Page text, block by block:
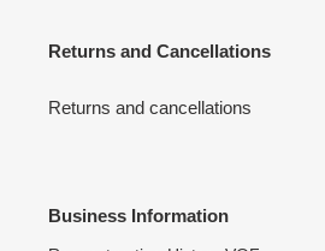
Returns and Cancellations
Returns and cancellations
Business Information